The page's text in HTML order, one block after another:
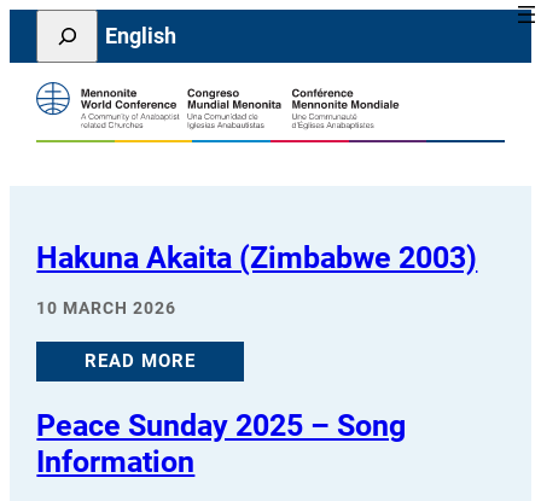
Skip
content
Search
English
Hakuna Akaita (Zimbabwe 2003)
10 MARCH 2026
READ MORE
Peace Sunday 2025 – Song
Information